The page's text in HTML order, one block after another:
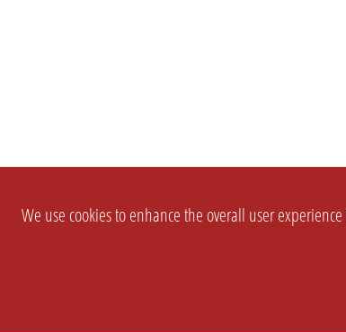
We use cookies to enhance the overall user